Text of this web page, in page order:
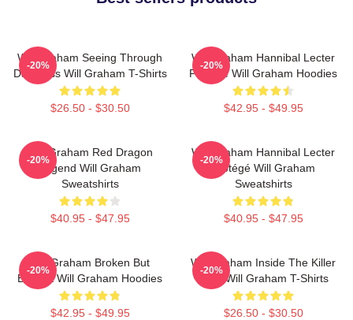
Will Graham Seeing Through
Darkness Will Graham T-Shirts
$26.50 - $30.50
-20%
Will Graham Hannibal Lecter
Protégé Will Graham Hoodies
$42.95 - $49.95
-20%
Will Graham Red Dragon
Legend Will Graham
Sweatshirts
$40.95 - $47.95
-20%
Will Graham Hannibal Lecter
Protégé Will Graham
Sweatshirts
$40.95 - $47.95
-20%
Will Graham Broken But
Brilliant Will Graham Hoodies
$42.95 - $49.95
-20%
Will Graham Inside The Killer
Mind Will Graham T-Shirts
$26.50 - $30.50
-20%